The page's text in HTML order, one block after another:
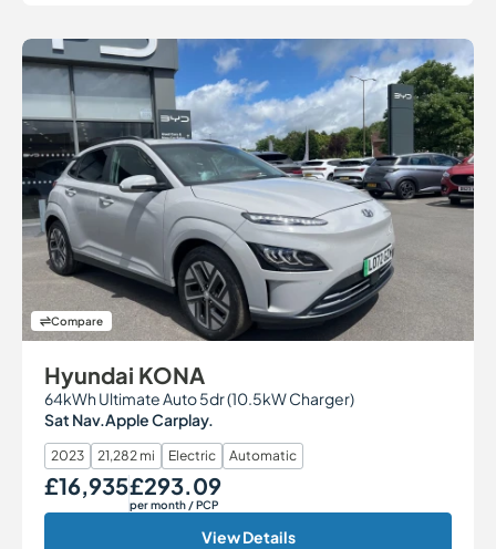
Compare
Hyundai KONA
64kWh Ultimate Auto 5dr (10.5kW Charger)
Sat Nav.Apple Carplay.
2023 21,282 mi Electric Automatic
Our Price
£16,935 Monthly Price
£293.09
per month/ PCP
View Details